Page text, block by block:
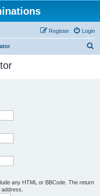
Login
Register
any HTML or BBCode. The return